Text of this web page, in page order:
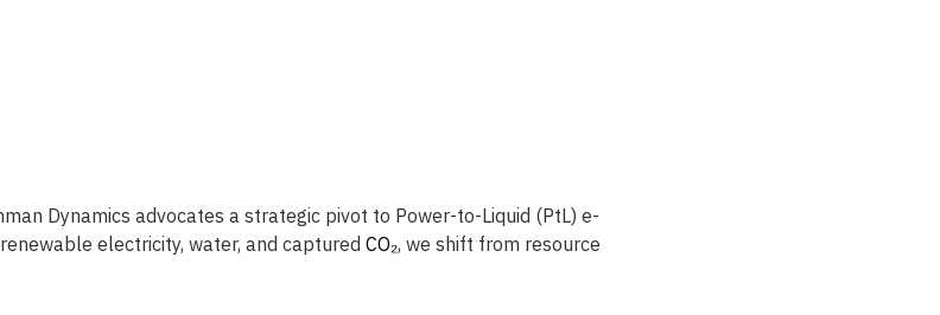
Dynamics advocates a strategic pivot to Power-to-Liquid (PtL) e-
electricity, water, and captured CO₂, we shift from resource